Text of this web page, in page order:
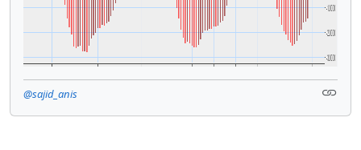
@sajid_anis